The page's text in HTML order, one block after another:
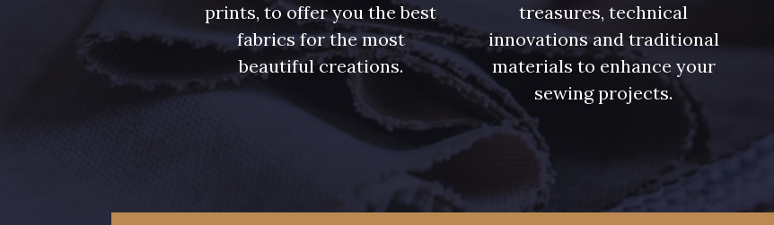
prints, to offer you the best
fabrics for the most
beautiful creations.
treasures, technical
innovations and traditional
materials to enhance your
sewing projects.